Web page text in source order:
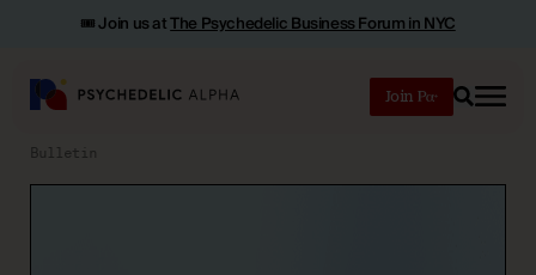
🎟️ Join us atThe Psychedelic Business Forum in NYC
Join
Search
Bulletin